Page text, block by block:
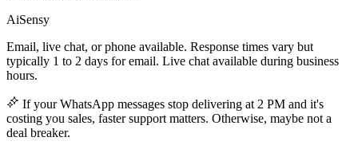
AiSensy
Email, live chat, or phone available. Response times vary but
typically 1 to 2 days for email. Live chat available during business
hours.
If your WhatsApp messages stop delivering at 2 PM and it's
costing you sales, faster support matters. Otherwise, maybe not a
deal breaker.